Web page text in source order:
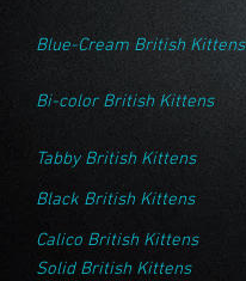
Blue-Cream British Kittens
Bi-color British Kittens
Tabby British Kittens
Black British Kittens
Calico British Kittens
Solid British Kittens